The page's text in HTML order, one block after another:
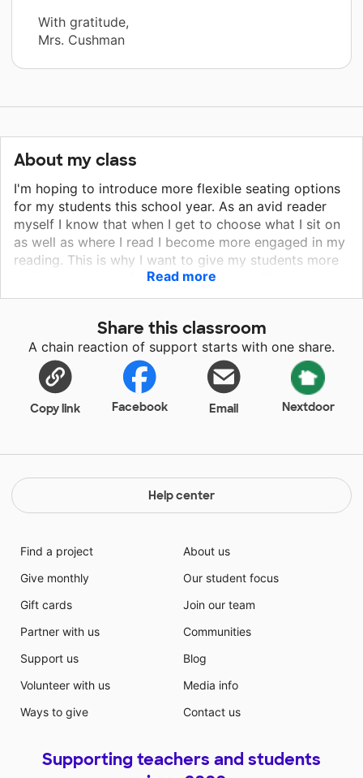
With gratitude,
Mrs. Cushman
About my class
I'm hoping to introduce more flexible seating options
for my students this school year. As an avid reader
myself I know that when I get to choose what I sit on
as well as where I read I become more engaged in my
reading. This is why I want to give my students more
options to choose from and have the ability to move
about the room to that perfect spot. When students
learners. With your donation you will be giving my
students the opportunity to make choices in their
learning! Choices allow them to be successful!
Read more
Share this classroom
A chain reaction of support starts with one share.
Copy link Facebook Email Nextdoor
Help center
Find a project
Give monthly
Gift cards
Partner with us
Support us
Volunteer with us
Ways to give
About us
Our student focus
Join our team
Communities
Blog
Media info
Contact us
Supporting teachers and students